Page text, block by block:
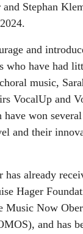
Stephan
and
who have had
music,
VocalUp and
have won
and their
has already
Hager
Now
and has